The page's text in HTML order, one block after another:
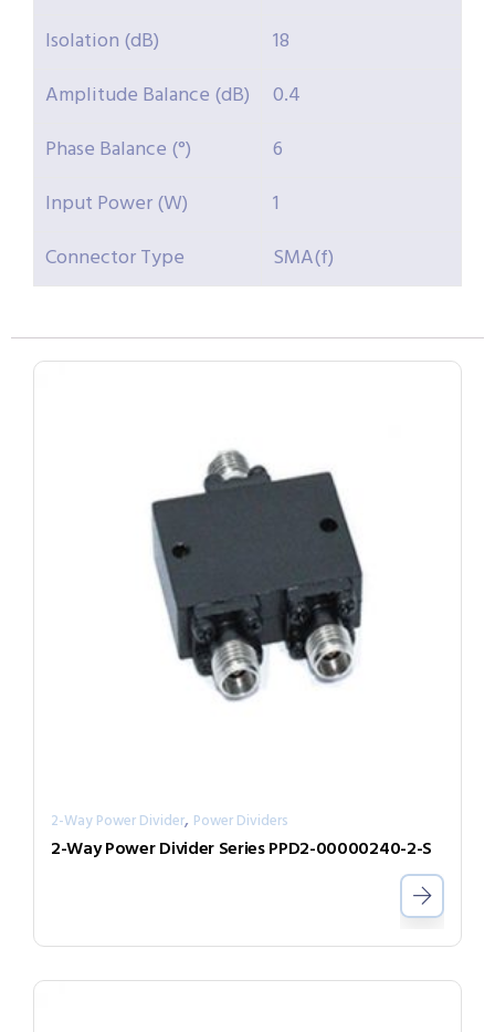
Isolation (dB)
18
Amplitude Balance (dB)
0.4
Phase Balance (°)
6
Input Power (W)
1
Connector Type
SMA(f)
2-Way Power Divider, Power Dividers
2-Way Power Divider Series PPD2-00000240-2-S